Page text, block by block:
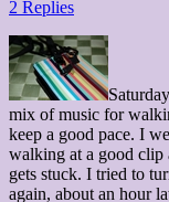
2 Replies
mix of music for
keep a good pace. I
walking at a good clip
gets stuck. I tried to
again, about an hour